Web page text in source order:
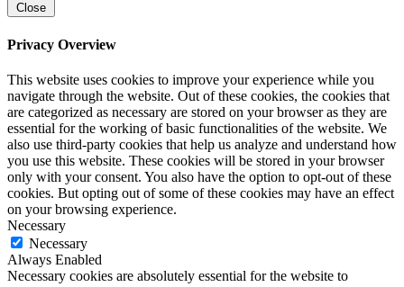
Close
Privacy Overview
This website uses cookies to improve your experience while you
navigate through the website. Out of these cookies, the cookies that
are categorized as necessary are stored on your browser as they are
essential for the working of basic functionalities of the website. We
also use third-party cookies that help us analyze and understand how
you use this website. These cookies will be stored in your browser
only with your consent. You also have the option to opt-out of these
cookies. But opting out of some of these cookies may have an effect
on your browsing experience.
Necessary
Necessary
Always Enabled
Necessary cookies are absolutely essential for the website to